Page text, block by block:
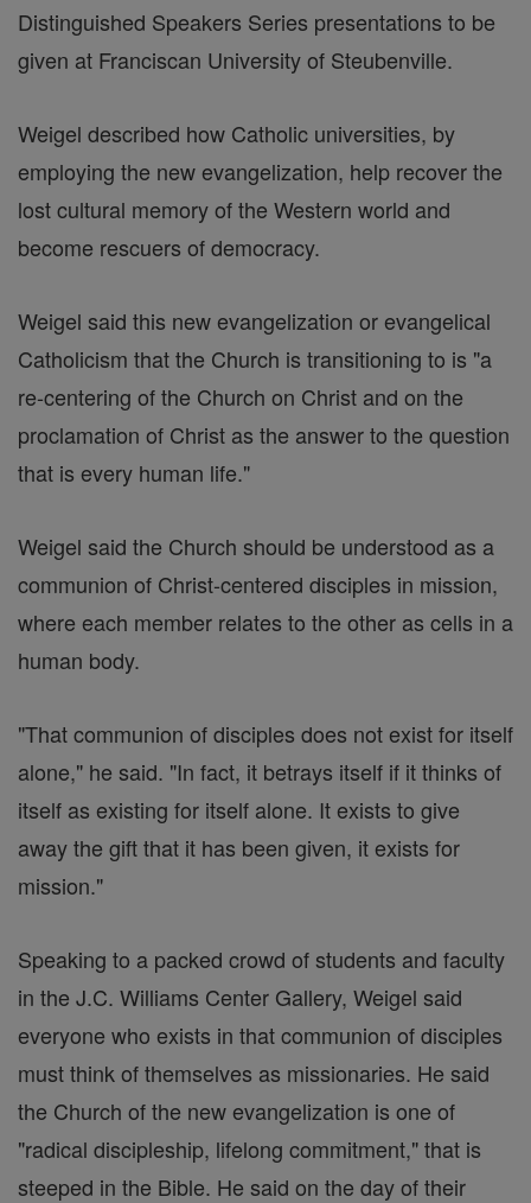
Distinguished Speakers Series presentations to be
given at Franciscan University of Steubenville.
Weigel described how Catholic universities, by
employing the new evangelization, help recover the
lost cultural memory of the Western world and
become rescuers of democracy.
Weigel said this new evangelization or evangelical
Catholicism that the Church is transitioning to is "a
re-centering of the Church on Christ and on the
proclamation of Christ as the answer to the question
that is every human life."
Weigel said the Church should be understood as a
communion of Christ-centered disciples in mission,
where each member relates to the other as cells in a
human body.
"That communion of disciples does not exist for itself
alone," he said. "In fact, it betrays itself if it thinks of
itself as existing for itself alone. It exists to give
away the gift that it has been given, it exists for
mission."
Speaking to a packed crowd of students and faculty
in the J.C. Williams Center Gallery, Weigel said
everyone who exists in that communion of disciples
must think of themselves as missionaries. He said
the Church of the new evangelization is one of
"radical discipleship, lifelong commitment," that is
steeped in the Bible. He said on the day of their